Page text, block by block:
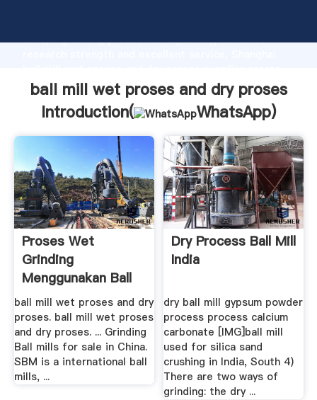
Grasping strong production capability, advanced
the value and bring values to all of customers.
ball mill wet proses and dry proses
Introduction(
WhatsApp)
Proses Wet
Grinding
Menggunakan Ball
Mill .
ball mill wet proses and dry
proses. ball mill wet proses
and dry proses. ... Grinding
Ball mills for sale in China.
SBM is a international ball
mills, ...
Dry Process Ball Mill
India
dry ball mill gypsum powder
process process calcium
carbonate [IMG]ball mill
used for silica sand
crushing in India, South 4)
There are two ways of
grinding: the dry ...